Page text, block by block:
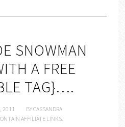
SNOWMAN
A FREE
TAG}….
2011 BYCASSANDRA
AFFILIATE LINKS.